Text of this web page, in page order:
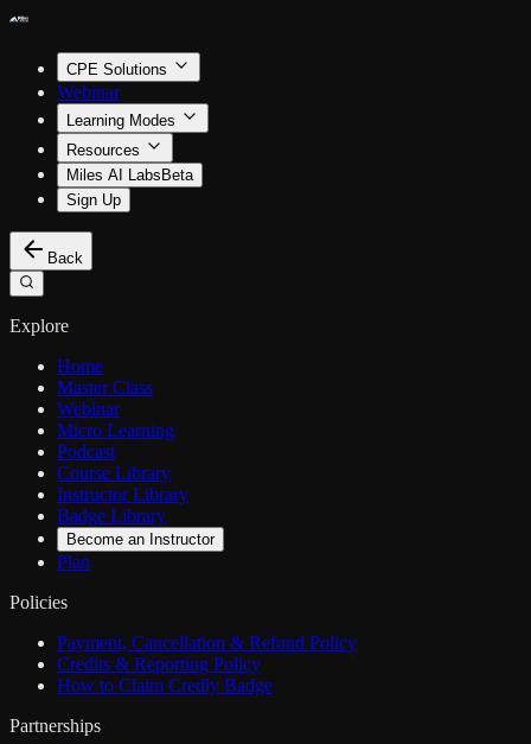
CPE Solutions
Webinar
Learning Modes
Resources
Miles AI Labs Beta
Sign Up
Back
Explore
Home
Master Class
Webinar
Micro Learning
Podcast
Course Library
Instructor Library
Badge Library
Become an Instructor
Plan
Policies
Payment, Cancellation & Refund Policy
Credits & Reporting Policy
How to Claim Credly Badge
Partnerships